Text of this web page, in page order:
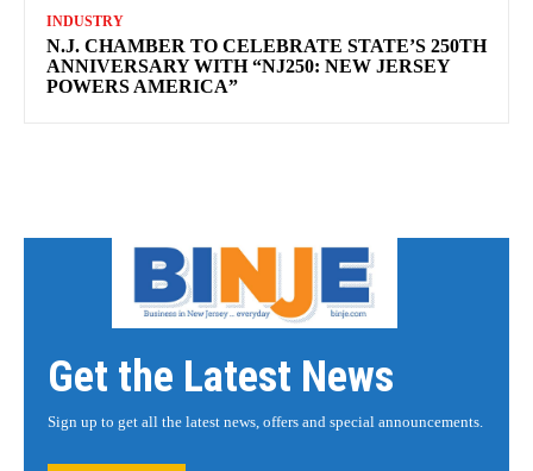
INDUSTRY
N.J. CHAMBER TO CELEBRATE STATE’S 250TH
ANNIVERSARY WITH “NJ250: NEW JERSEY
POWERS AMERICA”
Get the Latest News
Sign up to get all the latest news, offers and special announcements.